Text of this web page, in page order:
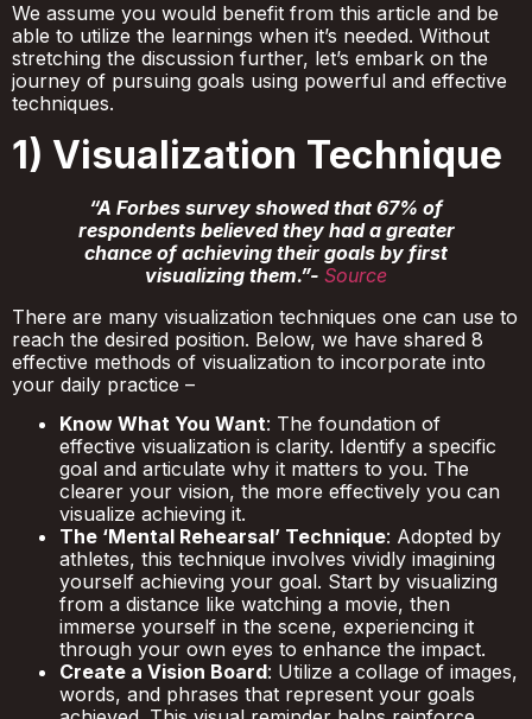
We assume you would benefit from this article and be
able to utilize the learnings when it’s needed. Without
stretching the discussion further, let’s embark on the
journey of pursuing goals using powerful and effective
techniques.
1) Visualization Technique
“A Forbes survey showed that 67% of
respondents believed they had a greater
chance of achieving their goals by first
visualizing them.”- Source
There are many visualization techniques one can use to
reach the desired position. Below, we have shared 8
effective methods of visualization to incorporate into
your daily practice –
Know What You Want: The foundation of
effective visualization is clarity. Identify a specific
goal and articulate why it matters to you. The
clearer your vision, the more effectively you can
visualize achieving it.
The ‘Mental Rehearsal’ Technique: Adopted by
athletes, this technique involves vividly imagining
yourself achieving your goal. Start by visualizing
from a distance like watching a movie, then
immerse yourself in the scene, experiencing it
through your own eyes to enhance the impact.
Create a Vision Board: Utilize a collage of images,
words, and phrases that represent your goals